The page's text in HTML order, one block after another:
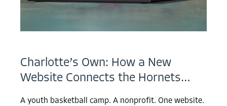
Charlotte’s Own: How a New
Website Connects the Hornets…
A youth basketball camp. A nonprofit. One website.